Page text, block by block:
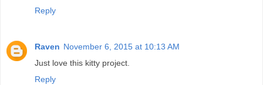
Reply
Raven November 6, 2015 at 10:13 AM
Just love this kitty project.
Reply